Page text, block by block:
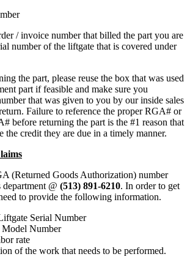
/ invoice number that billed the part you are
number of the liftgate that is covered under
part, please reuse the box that was used
part if feasible and make sure you
that was given to you by our inside sales
Failure to reference the proper RGA# or
before returning the part is the #1 reason that
the credit they are due in a timely manner.
(Returned Goods Authorization) number
@ (513) 891-6210. In order to get
to provide the following information.
Serial Number
Model Number
rate
of the work that needs to be performed.